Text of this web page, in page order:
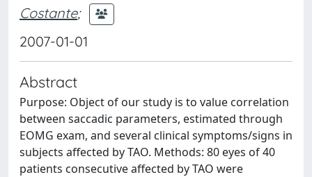
Costante;
2007-01-01
Abstract
Purpose: Object of our study is to value correlation
between saccadic parameters, estimated through
EOMG exam, and several clinical symptoms/signs in
subjects affected by TAO. Methods: 80 eyes of 40
patients consecutive affected by TAO were